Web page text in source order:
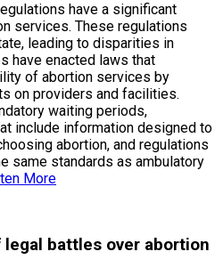
have a significant
services. These regulations
leading to disparities in
have enacted laws that
of abortion services by
on providers and facilities.
waiting periods,
include information designed to
abortion, and regulations
same standards as ambulatory
More
battles over abortion